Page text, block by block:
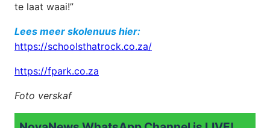
te laat waai!”
Lees meer skolenuus hier:
https://schoolsthatrock.co.za/
https://fpark.co.za
Foto verskaf